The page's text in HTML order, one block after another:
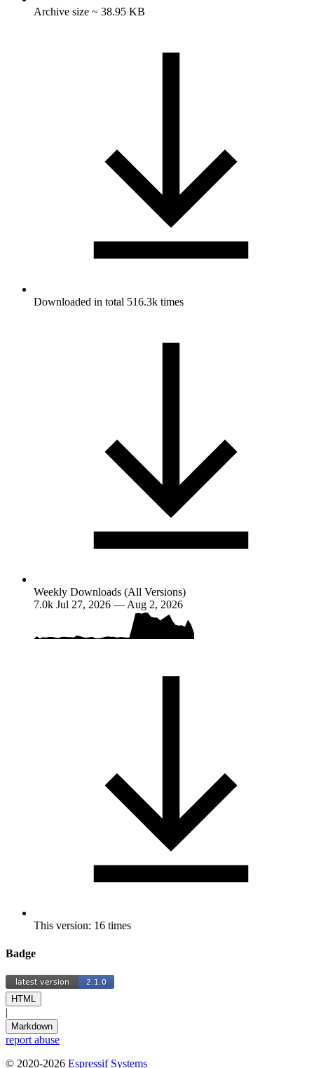
Archive size ~ 38.95 KB
Downloaded in total 516.3k times
Weekly Downloads (All Versions)
7.0k Jul 27, 2026 — Aug 2, 2026
This version: 16 times
Badge
HTML
|
Markdown
report abuse
© 2020-2026 Espressif Systems